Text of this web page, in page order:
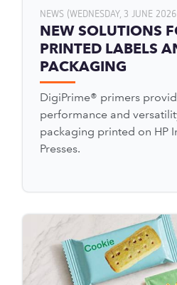
NEWS (WEDNESDAY, 3 JUNE
NEW SOLUTIONS
PRINTED LABELS
PACKAGING
DigiPrime® primers
performance and
packaging printed on HP
Presses.